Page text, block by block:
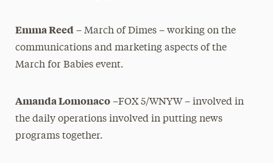
Research Magazine
The Delphian: Student Newspaper
Emma Reed– March of Dimes – working on the
communications and marketing aspects of the
March for Babies event.
Amanda Lomonaco–FOX 5/WNYW – involved in
the daily operations involved in putting news
programs together.